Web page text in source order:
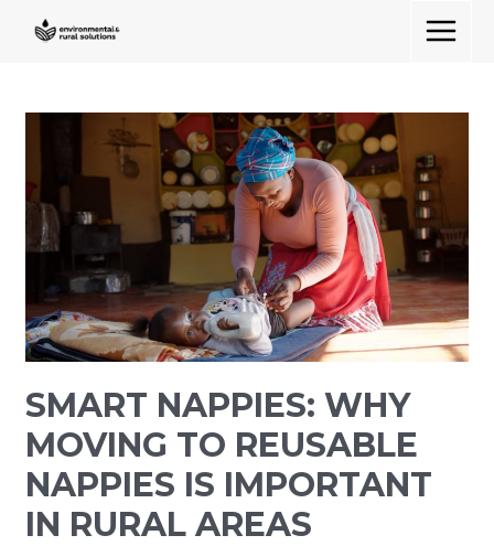
MAIN
SMART NAPPIES: WHY
MOVING TO REUSABLE
NAPPIES IS IMPORTANT
IN RURAL AREAS
Why
Moving
Reusable
Nappies
Is
Important
Rural
Areas